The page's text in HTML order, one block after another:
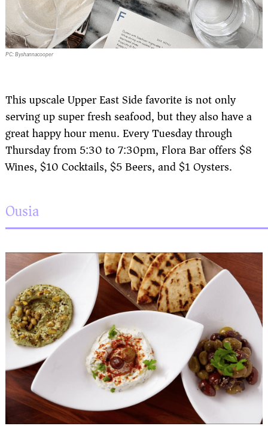
PC: Byshannacooper
This upscale Upper East Side favorite is not only
serving up super fresh seafood, but they also have a
great happy hour menu. Every Tuesday through
Thursday from 5:30 to 7:30pm, Flora Bar offers $8
Wines, $10 Cocktails, $5 Beers, and $1 Oysters.
Ousia